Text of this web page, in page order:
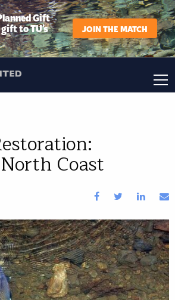
Gift
to TU’s JOIN THE MATCH
Coast